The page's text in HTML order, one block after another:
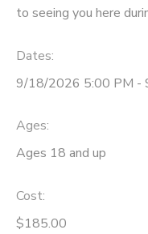
to seeing you here
Dates:
9/18/2026 5:00 PM -
Ages:
Ages 18 and up
Cost:
$185.00